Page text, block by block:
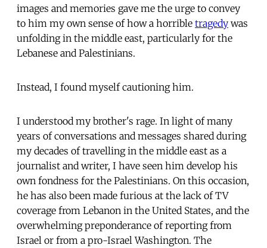
images and memories gave me the urge to convey
to him my own sense of how a horrible tragedy was
unfolding in the middle east, particularly for the
Lebanese and Palestinians.
Instead, I found myself cautioning him.
I understood my brother's rage. In light of many
years of conversations and messages shared during
my decades of travelling in the middle east as a
journalist and writer, I have seen him develop his
own fondness for the Palestinians. On this occasion,
he has also been made furious at the lack of TV
coverage from Lebanon in the United States, and the
overwhelming preponderance of reporting from
Israel or from a pro-Israel Washington. The